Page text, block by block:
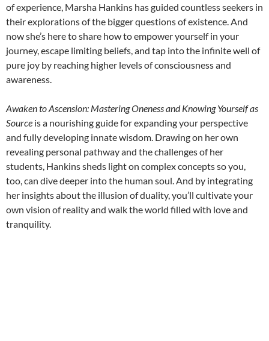
of experience, Marsha Hankins has guided countless seekers in
their explorations of the bigger questions of existence. And
now she’s here to share how to empower yourself in your
journey, escape limiting beliefs, and tap into the infinite well of
pure joy by reaching higher levels of consciousness and
awareness.
Awaken to Ascension: Mastering Oneness and Knowing Yourself as
Source is a nourishing guide for expanding your perspective
and fully developing innate wisdom. Drawing on her own
revealing personal pathway and the challenges of her
students, Hankins sheds light on complex concepts so you,
too, can dive deeper into the human soul. And by integrating
her insights about the illusion of duality, you’ll cultivate your
own vision of reality and walk the world filled with love and
tranquility.